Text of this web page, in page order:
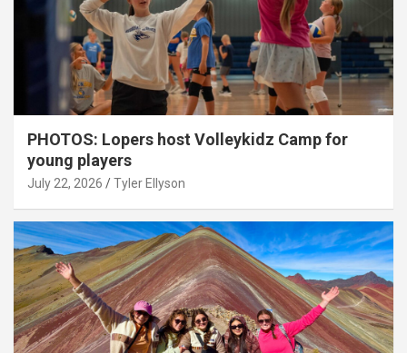
PHOTOS: Lopers host Volleykidz Camp for
young players
July 22, 2026 Tyler Ellyson